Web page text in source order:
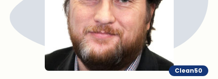
Clean50